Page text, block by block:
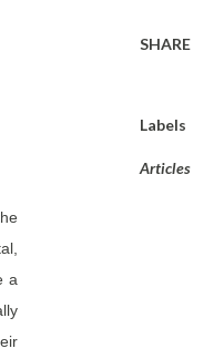
a
SHARE
Labels
Articles